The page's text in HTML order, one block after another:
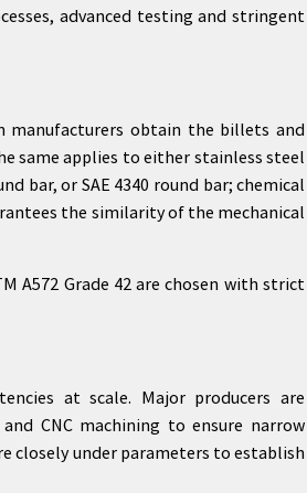
advanced testing and stringent
manufacturers obtain the billets and
same applies to either stainless steel
bar, or SAE 4340 round bar; chemical
the similarity of the mechanical
A572 Grade 42 are chosen with strict
at scale. Major producers are
CNC machining to ensure narrow
closely under parameters to establish